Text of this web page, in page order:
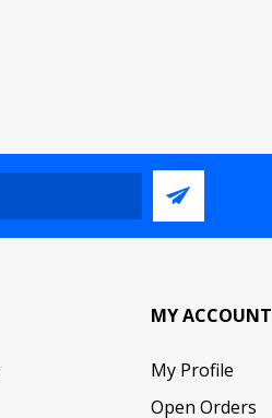
MY ACCOUNT
My Profile
Open Orders